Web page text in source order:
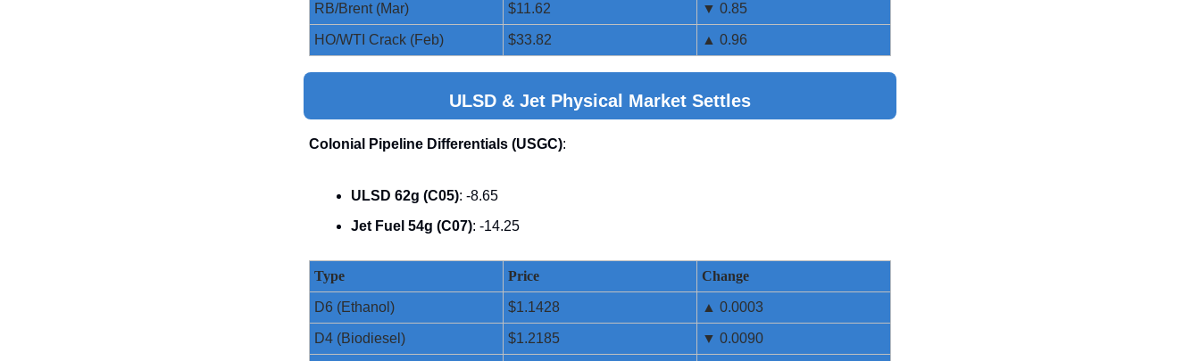
RB/Brent (Mar) $11.62 ▼ 0.85
HO/WTI Crack (Feb) $33.82 ▲ 0.96
ULSD & Jet Physical Market Settles
Colonial Pipeline Differentials (USGC):
ULSD 62g (C05): -8.65
Jet Fuel 54g (C07): -14.25
Type Price Change
D6 (Ethanol) $1.1428 ▲ 0.0003
D4 (Biodiesel) $1.2185 ▼ 0.0090